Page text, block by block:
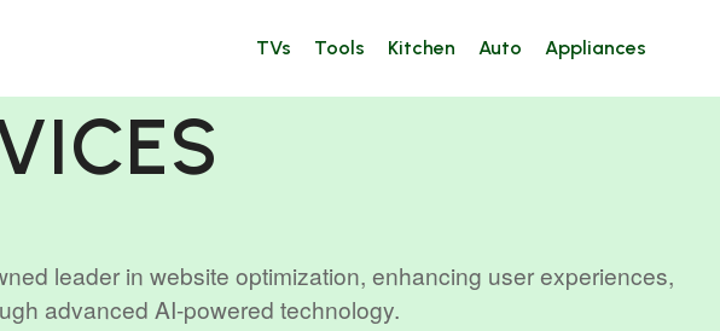
TVs Tools Kitchen Auto Appliances
leader in website optimization, enhancing user experiences,
advanced AI-powered technology.